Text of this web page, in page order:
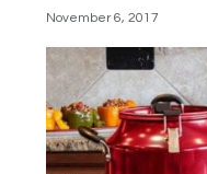
November 6, 2017